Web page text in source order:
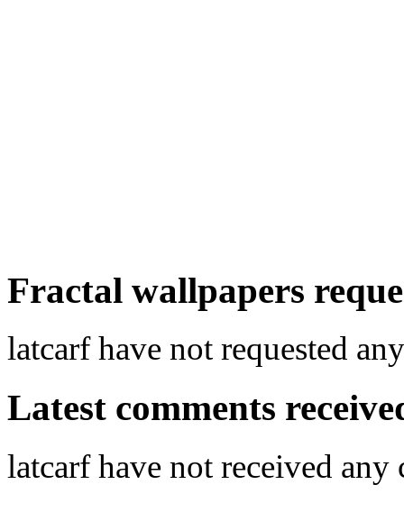
Fractal wallpapers
latcarf have not requested
Latest comments
latcarf have not received